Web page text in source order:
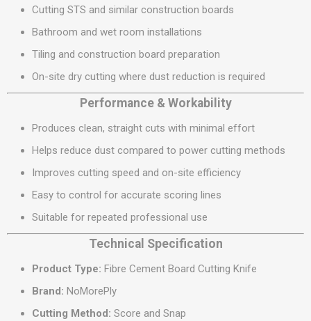
Cutting STS and similar construction boards
Bathroom and wet room installations
Tiling and construction board preparation
On-site dry cutting where dust reduction is required
Performance & Workability
Produces clean, straight cuts with minimal effort
Helps reduce dust compared to power cutting methods
Improves cutting speed and on-site efficiency
Easy to control for accurate scoring lines
Suitable for repeated professional use
Technical Specification
Product Type: Fibre Cement Board Cutting Knife
Brand: NoMorePly
Cutting Method: Score and Snap